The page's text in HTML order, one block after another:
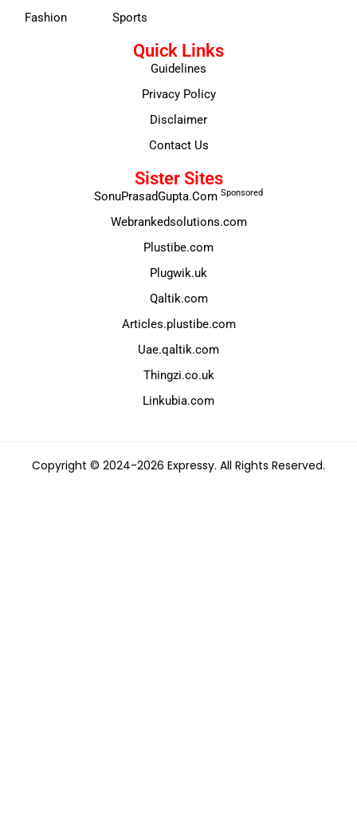
Fashion
Sports
Quick Links
Guidelines
Privacy Policy
Disclaimer
Contact Us
Sister Sites
SonuPrasadGupta.Com Sponsored
Webrankedsolutions.com
Plustibe.com
Plugwik.uk
Qaltik.com
Articles.plustibe.com
Uae.qaltik.com
Thingzi.co.uk
Linkubia.com
Copyright © 2024-2026 Expressy. All Rights Reserved.